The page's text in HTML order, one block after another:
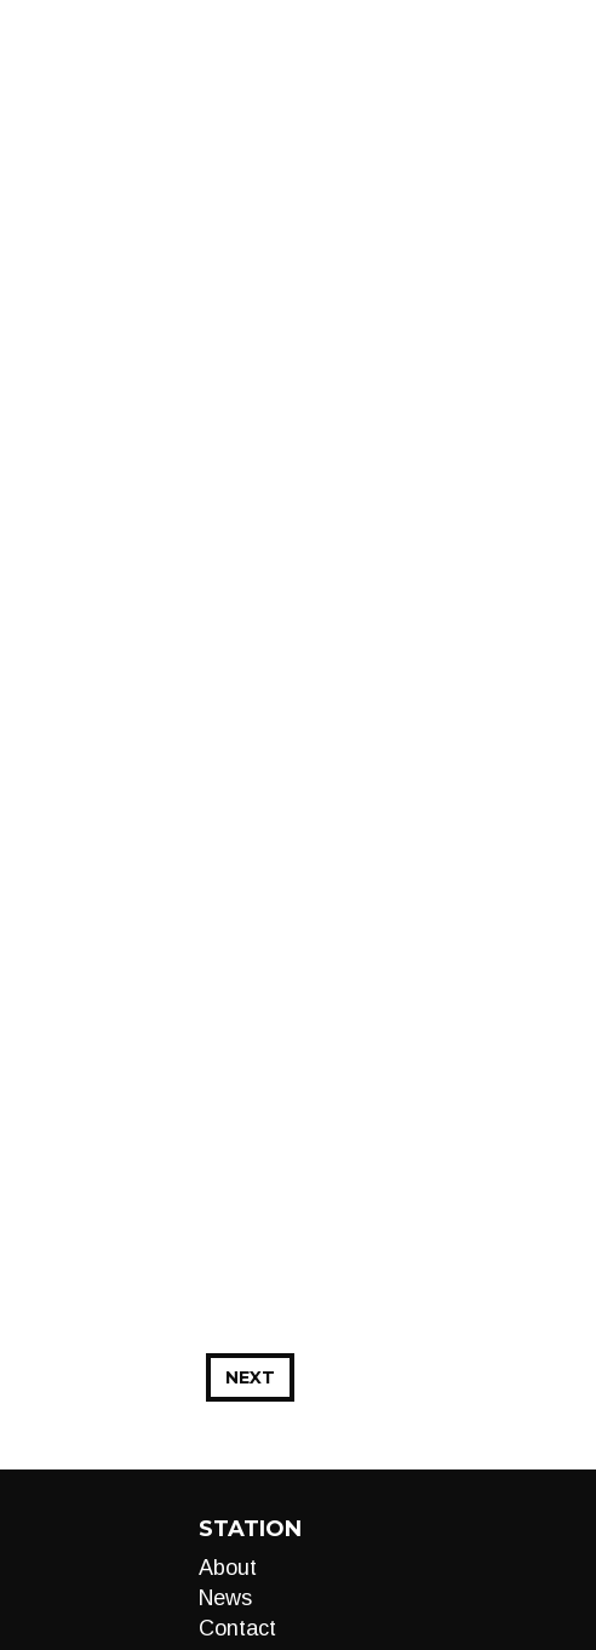
NEXT
STATION
About
News
Contact